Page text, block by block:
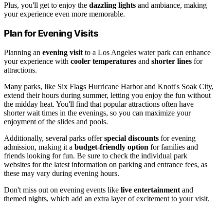
Plus, you'll get to enjoy the dazzling lights and ambiance, making
your experience even more memorable.
Plan for Evening Visits
Planning an evening visit to a Los Angeles water park can enhance
your experience with cooler temperatures and shorter lines for
attractions.
Many parks, like Six Flags Hurricane Harbor and Knott's Soak City,
extend their hours during summer, letting you enjoy the fun without
the midday heat. You'll find that popular attractions often have
shorter wait times in the evenings, so you can maximize your
enjoyment of the slides and pools.
Additionally, several parks offerspecial discounts for evening
admission, making it a budget-friendly option for families and
friends looking for fun. Be sure to check the individual park
websites for the latest information on parking and entrance fees, as
these may vary during evening hours.
Don't miss out on evening events like live entertainment and
themed nights, which add an extra layer of excitement to your visit.